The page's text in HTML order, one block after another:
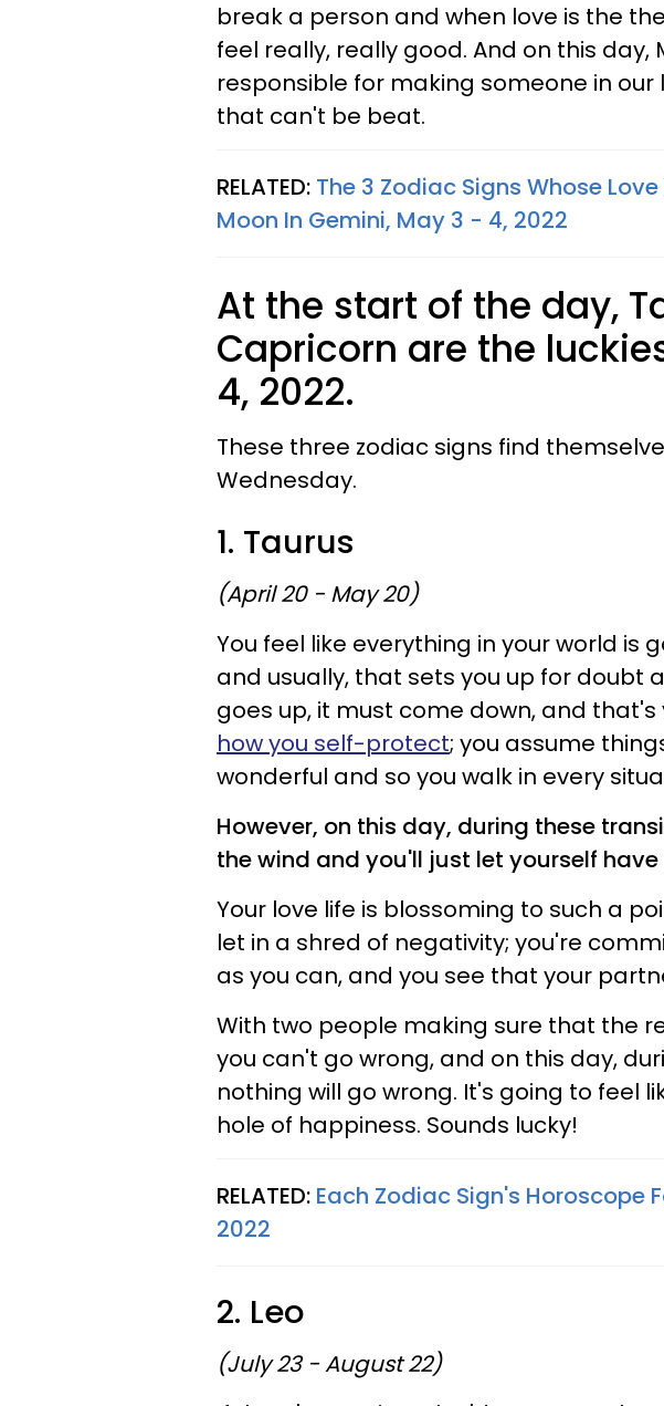
break a person and when love is the
feel really, really good. And on this day,
responsible for making someone in our
that can't be beat.
RELATED: The 3 Zodiac Signs Whose
Moon In Gemini, May 3 - 4, 2022
At the start of the day,
Capricorn are the
4, 2022.
These three zodiac signs find
Wednesday.
1. Taurus
(April 20 - May 20)
You feel like everything in your world is
and usually, that sets you up for doubt
goes up, it must come down, and
how you self-protect; you assume
wonderful and so you walk in every
However, on this day, during these
the wind and you'll just let yourself have
Your love life is blossoming to such a
let in a shred of negativity; you're
as you can, and you see that your
With two people making sure that the
you can't go wrong, and on this day,
nothing will go wrong. It's going to feel
hole of happiness. Sounds lucky!
RELATED: Each Zodiac Sign's Horoscope
2022
2. Leo
(July 23 - August 22)